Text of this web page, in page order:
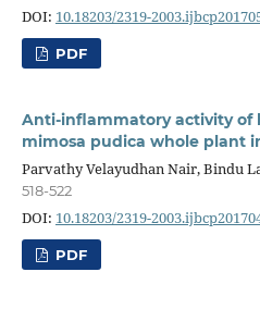
DOI: 10.18203/2319-
PDF
Anti-inflammatory activity of
mimosa pudica whole plant
Parvathy Velayudhan Nair, Bindu
518-522
DOI: 10.18203/2319-
PDF